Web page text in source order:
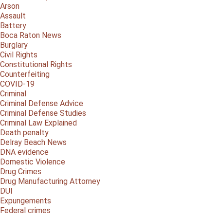
Arson
Assault
Battery
Boca Raton News
Burglary
Civil Rights
Constitutional Rights
Counterfeiting
COVID-19
Criminal
Criminal Defense Advice
Criminal Defense Studies
Criminal Law Explained
Death penalty
Delray Beach News
DNA evidence
Domestic Violence
Drug Crimes
Drug Manufacturing Attorney
DUI
Expungements
Federal crimes